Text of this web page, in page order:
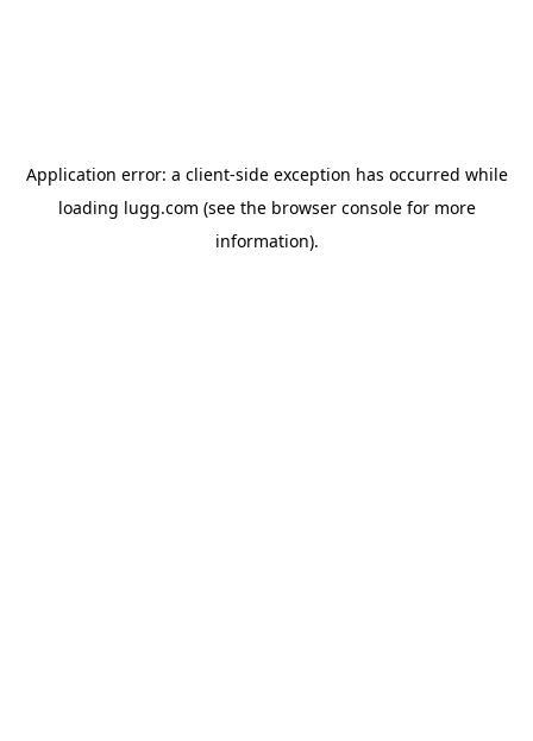
Application error: a client-side exception has occurred while
loading lugg.com (see the browser consolefor more
information).